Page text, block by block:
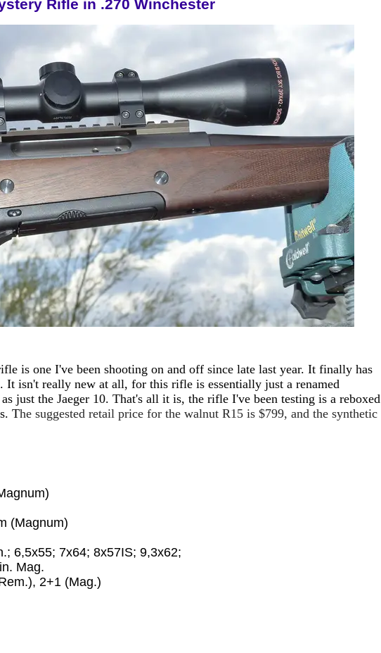
Rifle in .270 Winchester
is one I've been shooting on and off since late last year. It finally has
It isn't really new at all, for this rifle is essentially just a renamed
just the Jaeger 10. That's all it is, the rifle I've been testing is a reboxed
The suggested retail price for the walnut R15 is $799, and the synthetic
(Magnum)
6,5x55; 7x64; 8x57IS; 9,3x62;
Mag.
2+1 (Mag.)